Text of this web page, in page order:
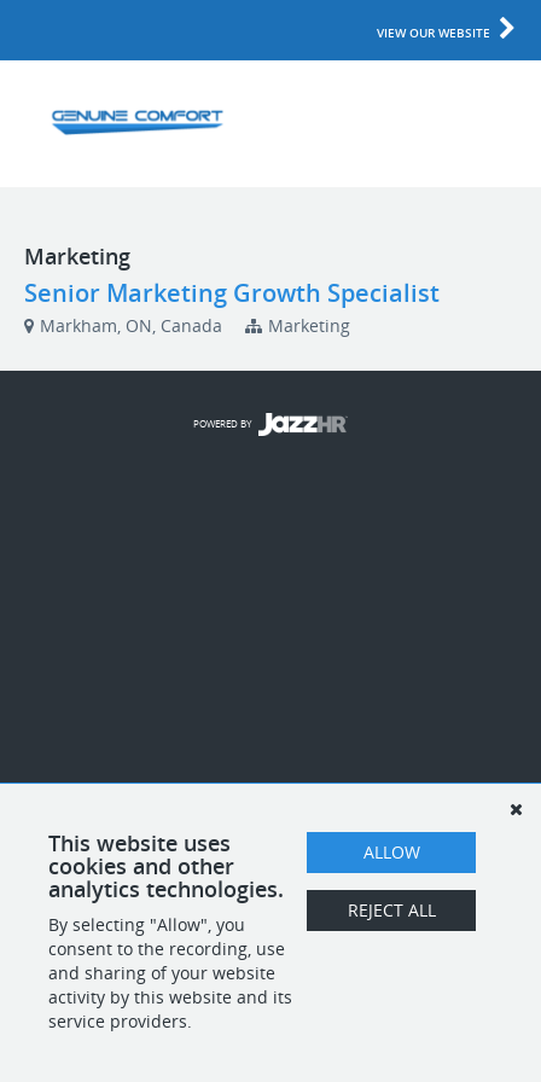
VIEW OUR WEBSITE
Marketing
Senior Marketing Growth Specialist
Markham, ON, Canada Marketing
This website uses
cookies and other
analytics technologies.
By selecting "Allow", you
consent to the recording, use
and sharing of your website
activity by this website and its
service providers.
ALLOW
REJECT ALL
POWERED BY